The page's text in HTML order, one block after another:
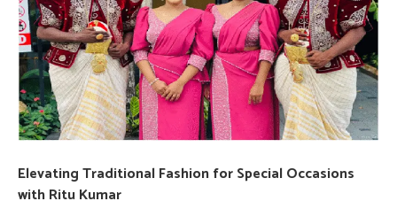
Elevating Traditional Fashion for Special Occasions
with Ritu Kumar